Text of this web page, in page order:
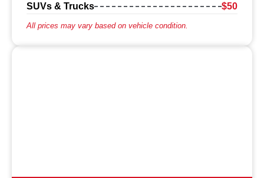
SUVs & Trucks $50
All prices may vary based on vehicle condition.